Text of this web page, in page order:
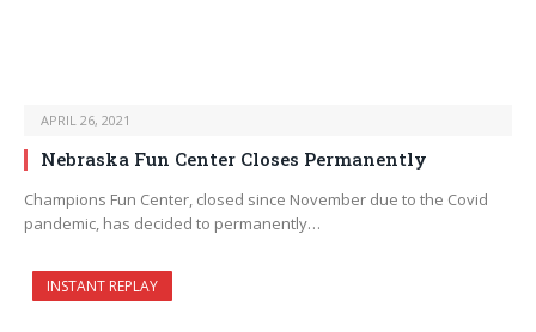
APRIL 26, 2021
Nebraska Fun Center Closes Permanently
Champions Fun Center, closed since November due to the Covid
pandemic, has decided to permanently…
INSTANT REPLAY